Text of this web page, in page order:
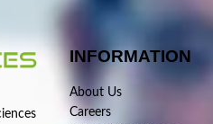
INFORMATION
About Us
Careers